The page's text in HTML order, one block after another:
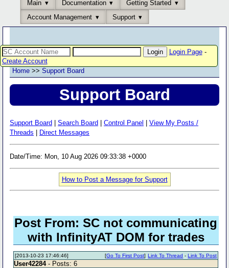
Main Documentation
Getting Started
Account Management
Support
Login Page-
Create Account
Home >> Support Board
Support Board
Support Board Search Board Control Panel
View My Posts /
Threads
Direct Messages
Date/Time: Mon, 10 Aug 2026 09:33:38 +0000
How to Post a Message for Support
Post From: SC not communicating
with InfinityAT DOM for trades
[2013-10-23 17:46:46] Link To Thread -Link To Post
[Go To First Post]
User42284- Posts: 6